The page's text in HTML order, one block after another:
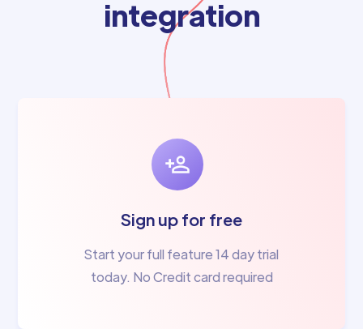
integration
Sign up for free
Start your full feature 14 day trial
today. No Credit card required